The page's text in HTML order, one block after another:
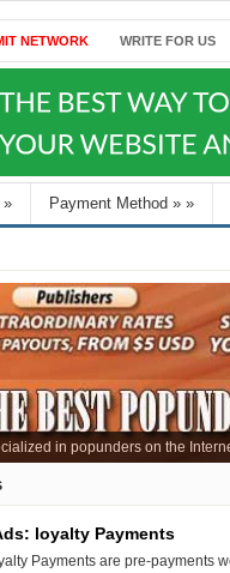
NETWORK WRITE FOR US
» Payment Method » »
in popunders on the
loyalty Payments
are pre-payments